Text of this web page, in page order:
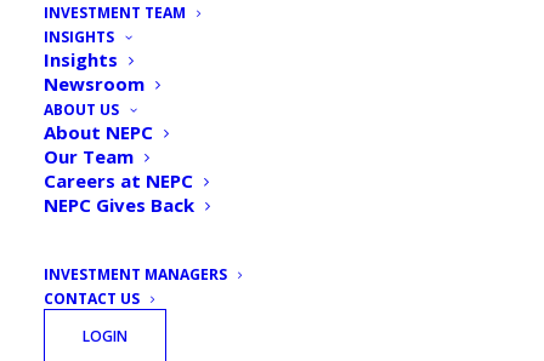
INVESTMENT TEAM
INSIGHTS
Insights
Newsroom
ABOUT US
About NEPC
Our Team
Careers at NEPC
NEPC Gives Back
INVESTMENT MANAGERS
CONTACT US
LOGIN
August 7, 2026
Quarterly Private Markets Report: Q2 2026